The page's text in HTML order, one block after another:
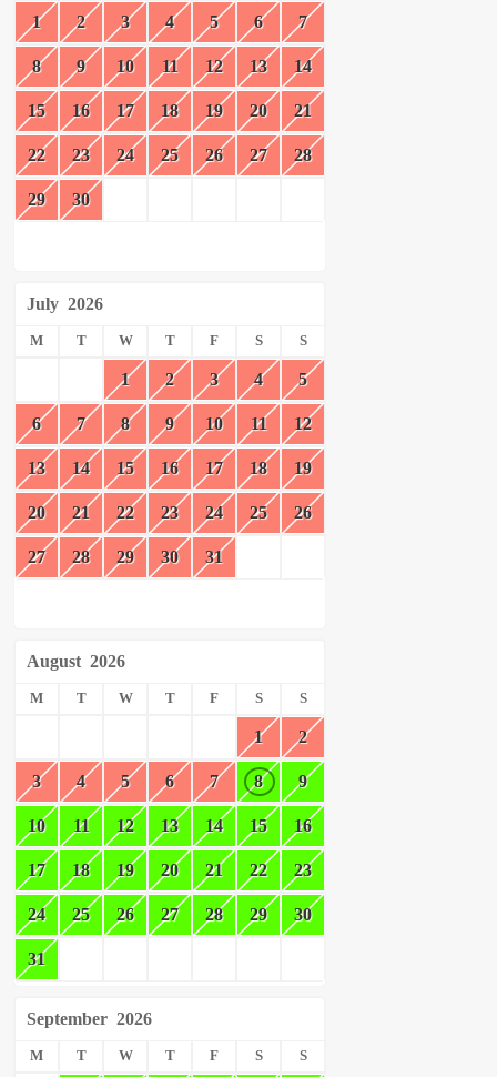
1 2 3 4 5 6 7
8 9 10 11 12 13 14
15 16 17 18 19 20 21
22 23 24 25 26 27 28
29 30
July 2026
M T W T F S S
1 2 3 4 5
6 7 8 9 10 11 12
13 14 15 16 17 18 19
20 21 22 23 24 25 26
27 28 29 30 31
August 2026
M T W T F S S
1 2
3 4 5 6 7 8 9
10 11 12 13 14 15 16
17 18 19 20 21 22 23
24 25 26 27 28 29 30
31
September 2026
M T W T F S S